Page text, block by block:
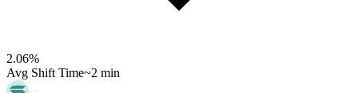
2.06%
Avg Shift Time~2 min